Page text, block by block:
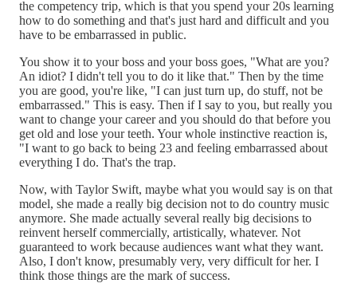
the competency trip, which is that you spend your 20s learning
how to do something and that's just hard and difficult and you
have to be embarrassed in public.
You show it to your boss and your boss goes, "What are you?
An idiot? I didn't tell you to do it like that." Then by the time
you are good, you're like, "I can just turn up, do stuff, not be
embarrassed." This is easy. Then if I say to you, but really you
want to change your career and you should do that before you
get old and lose your teeth. Your whole instinctive reaction is,
"I want to go back to being 23 and feeling embarrassed about
everything I do. That's the trap.
Now, with Taylor Swift, maybe what you would say is on that
model, she made a really big decision not to do country music
anymore. She made actually several really big decisions to
reinvent herself commercially, artistically, whatever. Not
guaranteed to work because audiences want what they want.
Also, I don't know, presumably very, very difficult for her. I
think those things are the mark of success.